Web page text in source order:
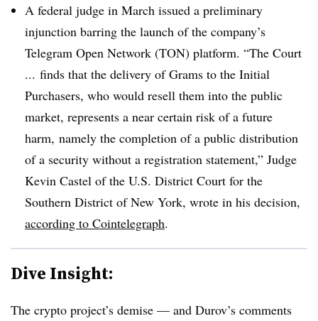
A federal judge in March issued a preliminary
injunction barring the launch of the company’s
Telegram Open Network (TON) platform. “The Court
... finds that the delivery of Grams to the Initial
Purchasers, who would resell them into the public
market, represents a near certain risk of a future
harm, namely the completion of a public distribution
of a security without a registration statement,” Judge
Kevin Castel of the U.S. District Court for the
Southern District of New York, wrote in his decision,
according to Cointelegraph.
Dive Insight:
The crypto project’s demise — and Durov’s comments